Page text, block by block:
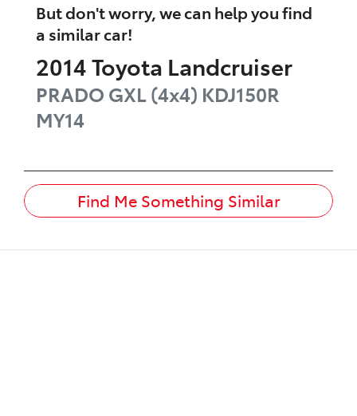
But don't worry, we can help you find
a similarcar!
2014Toyota Landcruiser
PRADO GXL (4x4) KDJ150R
MY14
Find Me Something Similar